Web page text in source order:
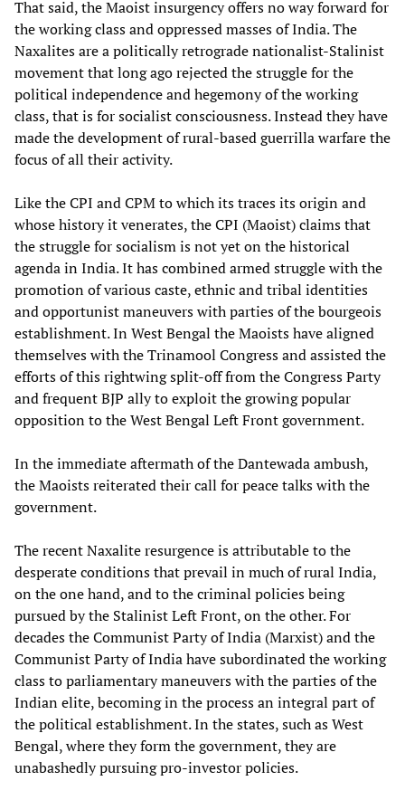
That said, the Maoist insurgency offers no way forward for
the working class and oppressed masses of India. The
Naxalites are a politically retrograde nationalist-Stalinist
movement that long ago rejected the struggle for the
political independence and hegemony of the working
class, that is for socialist consciousness. Instead they have
made the development of rural-based guerrilla warfare the
focus of all their activity.
Like the CPI and CPM to which its traces its origin and
whose history it venerates, the CPI (Maoist) claims that
the struggle for socialism is not yet on the historical
agenda in India. It has combined armed struggle with the
promotion of various caste, ethnic and tribal identities
and opportunist maneuvers with parties of the bourgeois
establishment. In West Bengal the Maoists have aligned
themselves with the Trinamool Congress and assisted the
efforts of this rightwing split-off from the Congress Party
and frequent BJP ally to exploit the growing popular
opposition to the West Bengal Left Front government.
In the immediate aftermath of the Dantewada ambush,
the Maoists reiterated their call for peace talks with the
government.
The recent Naxalite resurgence is attributable to the
desperate conditions that prevail in much of rural India,
on the one hand, and to the criminal policies being
pursued by the Stalinist Left Front, on the other. For
decades the Communist Party of India (Marxist) and the
Communist Party of India have subordinated the working
class to parliamentary maneuvers with the parties of the
Indian elite, becoming in the process an integral part of
the political establishment. In the states, such as West
Bengal, where they form the government, they are
unabashedly pursuing pro-investor policies.